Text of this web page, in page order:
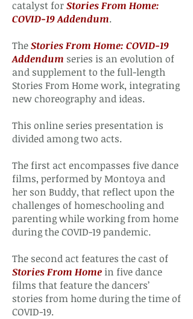
catalyst forStories From Home:
COVID-19 Addendum.
TheStories From Home: COVID-19
Addendum series is an evolution of
and supplement to the full-length
Stories From Home work, integrating
new choreography and ideas.
This online series presentation is
divided among two acts.
The first act encompasses five dance
films, performed by Montoya and
her son Buddy, that reflect upon the
challenges of homeschooling and
parenting while working from home
during the COVID-19 pandemic.
The second act features the cast of
Stories From Home in five dance
films that feature the dancers’
stories from home during the time of
COVID-19.​​​​​​​​​​​​​​​​​​​​​​​​​​​​